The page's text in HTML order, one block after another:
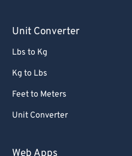
Unit Converter
Lbs to Kg
Kg to Lbs
Feet to Meters
Unit Converter